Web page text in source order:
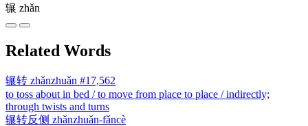
辗 zhǎn
Related Words
辗转 zhǎnzhuǎn #17,562
to toss about in bed / to move from place to place / indirectly;
through twists and turns
辗转反侧 zhǎnzhuǎn-fǎncè